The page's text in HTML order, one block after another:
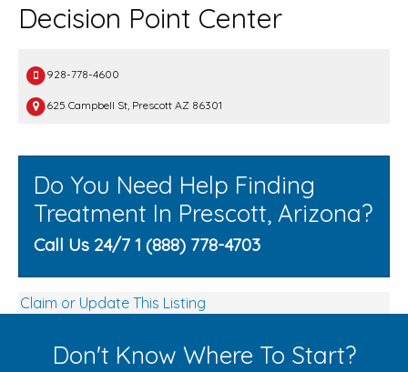
Decision Point Center
928-778-4600
625 Campbell St, Prescott AZ 86301
Do You Need Help Finding
Treatment In Prescott, Arizona?
Call Us 24/7 1 (888) 778-4703
Claim or Update This Listing
Don't Know Where To Start?